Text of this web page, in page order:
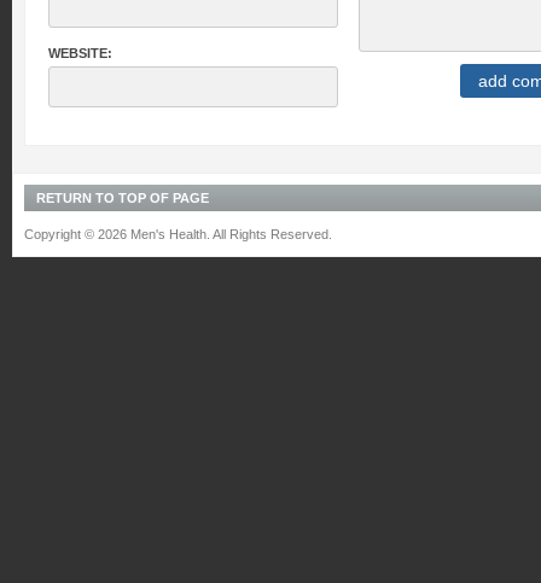
WEBSITE:
RETURN TO TOP OF PAGE
Copyright © 2026 Men's Health. All Rights Reserved.